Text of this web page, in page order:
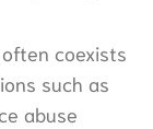
coexists
such as
abuse